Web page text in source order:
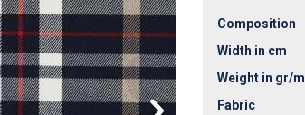
Composition
Width in cm
Weight in gr/m
Fabric